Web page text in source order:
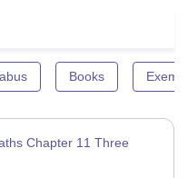
Books
Chapter 11 Three